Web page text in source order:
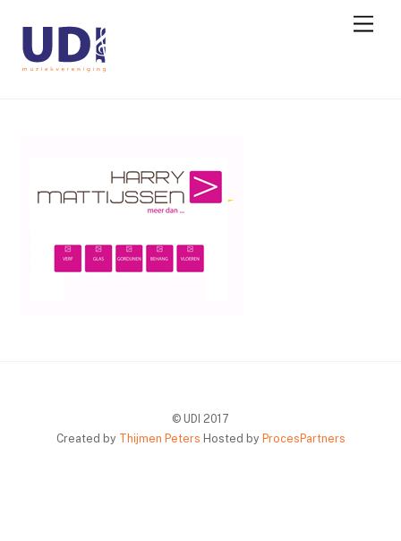
© UDI 2017
Created by Thijmen Peters Hosted by ProcesPartners